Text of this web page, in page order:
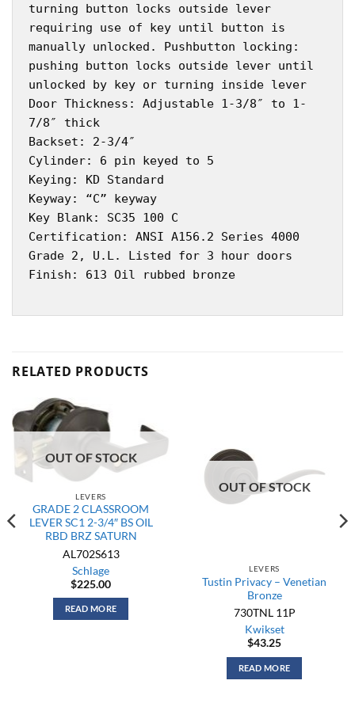
turning button locks outside lever
requiring use of key until button is
manually unlocked. Pushbutton locking:
pushing button locks outside lever until
unlocked by key or turning inside lever
Door Thickness: Adjustable 1-3/8″ to 1-
7/8″ thick
Backset: 2-3/4″
Cylinder: 6 pin keyed to 5
Keying: KD Standard
Keyway: “C” keyway
Key Blank: SC35 100 C
Certification: ANSI A156.2 Series 4000
Grade 2, U.L. Listed for 3 hour doors
Finish: 613 Oil rubbed bronze
RELATED PRODUCTS
OUT OF STOCK
LEVERS
GRADE 2 CLASSROOM
LEVER SC1 2-3/4″ BS OIL
RBD BRZ SATURN
AL702S613
Schlage
$225.00
READ MORE
OUT OF STOCK
LEVERS
Tustin Privacy – Venetian
Bronze
730TNL 11P
Kwikset
$43.25
READ MORE